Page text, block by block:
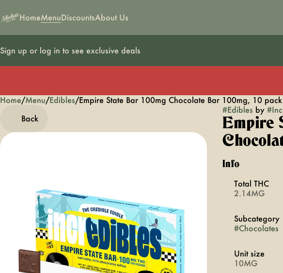
HomeMenuDiscountsAbout Us
Sign up or log in to see exclusive deals
Home/Menu/Edibles/Empire State Bar 100mg Chocolate Bar 100mg, 10 pack
Back
#Edibles by #
Empire
Info
Total THC
2.14MG
Subcategory
#Chocolates
Unit size
10MG
0